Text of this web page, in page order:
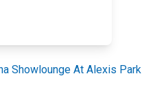
Showlounge At Alexis Park